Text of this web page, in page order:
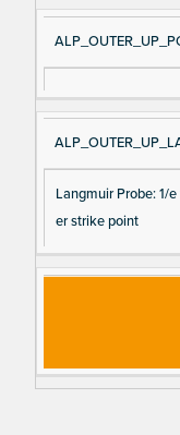
Langmuir Probe: 1/
er strike point